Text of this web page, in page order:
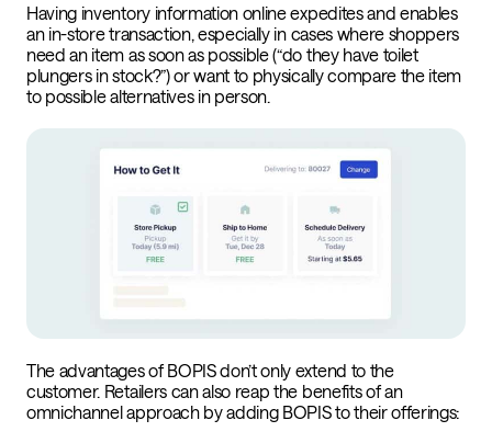
Having inventory information online expedites and enables
an in-store transaction, especially in cases where shoppers
need an item as soon as possible (“do they have toilet
plungers in stock?”) or want to physically compare the item
to possible alternatives in person.
The advantages of BOPIS don’t only extend to the
customer. Retailers can also reap the benefits of an
omnichannel approach by adding BOPIS to their offerings: